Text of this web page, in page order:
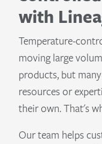
with
Temperature-
moving large
products, but
resources or
their own. That's
Our team helps